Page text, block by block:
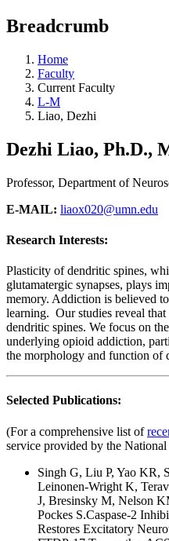
Breadcrumb
Home
Faculty
Current Faculty
L-M
Liao, Dezhi
Dezhi Liao, Ph.D.,
Professor, Department of
E-MAIL: liaox020@umn.edu
Research Interests:
Plasticity of dendritic spines,
glutamatergic synapses, plays
memory. Addiction is believed
learning. Our studies reveal
dendritic spines. We focus on
underlying opioid addiction,
the morphology and function of
Selected Publications:
(For a comprehensive list of
service provided by the
Singh G, Liu P, Yao KR,
Leinonen-Wright K,
J, Bresinsky M, Nelson
Pockes S.Caspase-2
Restores Excitatory